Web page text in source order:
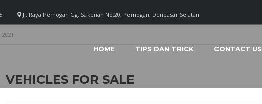
Jl. Raya Pemogan Gg. Sakenan No.20, Pemogan, Denpasar Selatan
HOME TIPS DAN TRICK CONTACT US
2021
VEHICLES FOR SALE